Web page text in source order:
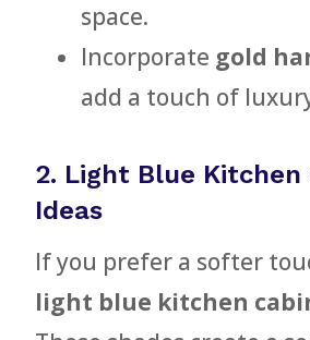
space.
Incorporate gold
add a touch of
2. Light Blue Kitchen
Ideas
If you prefer a softer
light blue kitchen